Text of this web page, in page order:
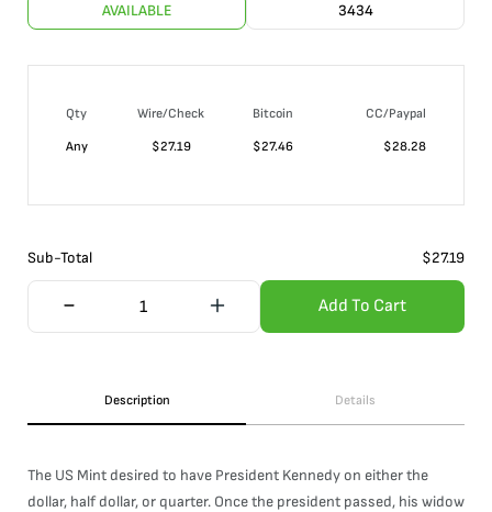
AVAILABLE 3434
Qty Wire/Check Bitcoin
CC/Paypal
Any
$27.19 $27.46 $28.28
Sub-Total $27.19
Add To Cart
Description Details
The US Mint desired to have President Kennedy on either the
dollar, half dollar, or quarter. Once the president passed, his widow